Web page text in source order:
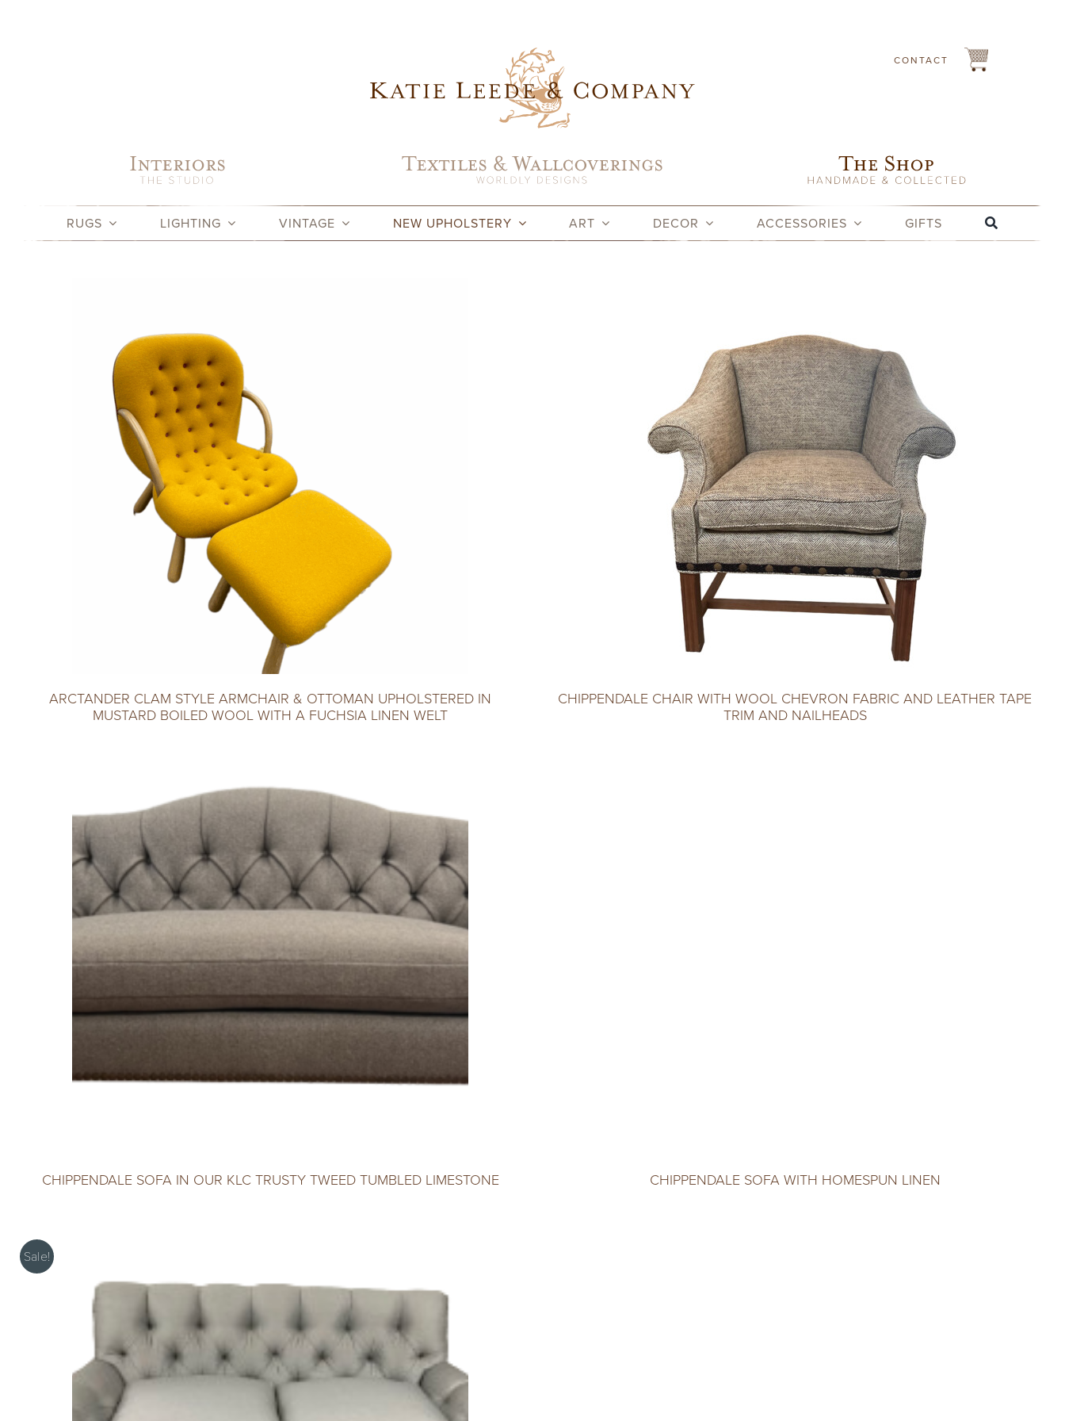
CONTACT
RUGS LIGHTING VINTAGE NEW UPHOLSTERY ART DECOR ACCESSORIES GIFTS
ARCTANDER CLAM STYLE ARMCHAIR & OTTOMAN UPHOLSTERED IN
MUSTARD BOILED WOOL WITH A FUCHSIA LINEN WELT
CHIPPENDALE CHAIR WITH WOOL CHEVRON FABRIC AND LEATHER TAPE
TRIM AND NAILHEADS
CHIPPENDALE SOFA IN OUR KLC TRUSTY TWEED TUMBLED LIMESTONE CHIPPENDALE SOFA WITH HOMESPUN LINEN
Sale!